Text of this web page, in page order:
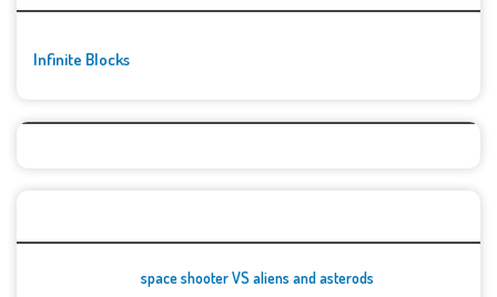
Infinite Blocks
space shooter VS aliens and asterods